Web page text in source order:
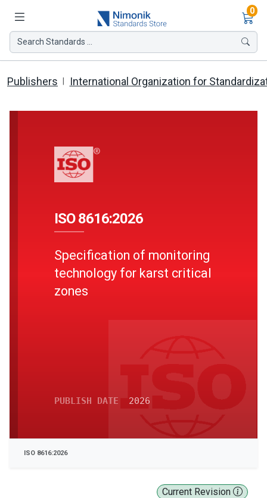
0
Search Standards ...
Publishers International Organization for
Current Revision
ISO 8616:2026
Specification of monitoring
technology for karst critical
zones
PUBLISH DATE 2026
ISO 8616:2026